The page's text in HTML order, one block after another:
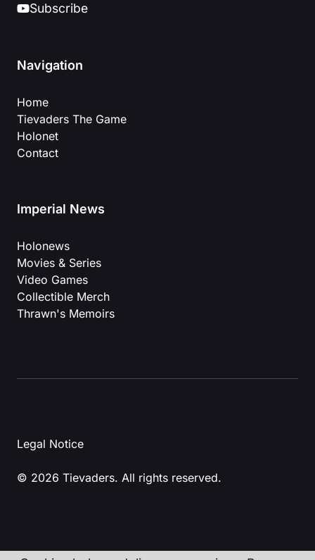
Subscribe
Navigation
Home
Tievaders The Game
Holonet
Contact
Imperial News
Holonews
Movies & Series
Video Games
Collectible Merch
Thrawn's Memoirs
© 2026 Tievaders. All rights reserved.
Legal Notice